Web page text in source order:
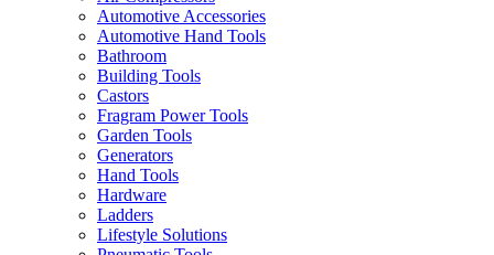
Automotive Accessories
Automotive Hand Tools
Bathroom
Building Tools
Castors
Fragram Power Tools
Garden Tools
Generators
Hand Tools
Hardware
Ladders
Lifestyle Solutions